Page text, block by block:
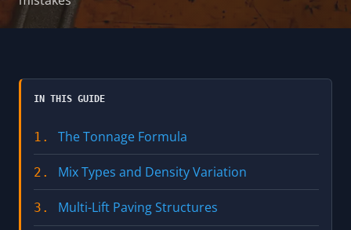
IN THIS GUIDE
1. The Tonnage Formula
2. Mix Types and Density Variation
3. Multi-Lift Paving Structures